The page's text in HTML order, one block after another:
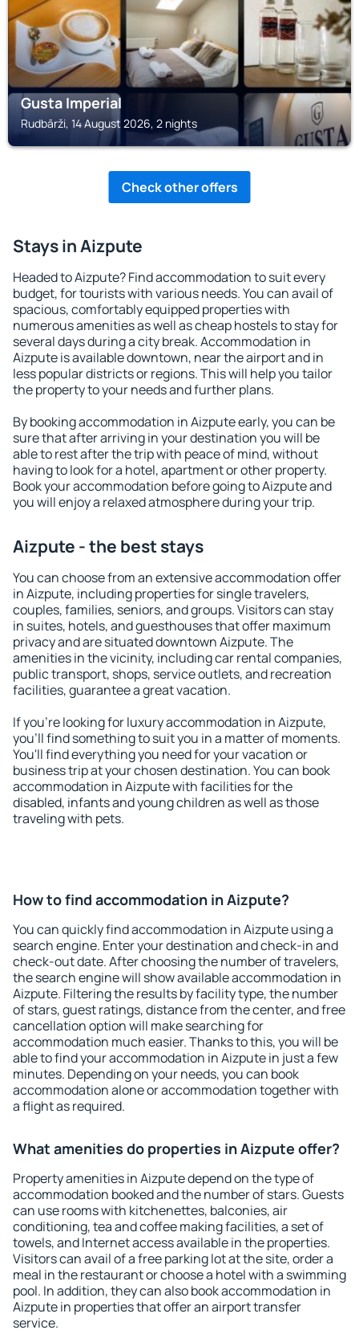
Gusta Imperial
Rudbārži, 14 August 2026, 2 nights
Check other offers
Stays in Aizpute
Headed to Aizpute? Find accommodation to suit every
budget, for tourists with various needs. You can avail of
spacious, comfortably equipped properties with
numerous amenities as well as cheap hostels to stay for
several days during a city break. Accommodation in
Aizpute is available downtown, near the airport and in
less popular districts or regions. This will help you tailor
the property to your needs and further plans.
By booking accommodation in Aizpute early, you can be
sure that after arriving in your destination you will be
able to rest after the trip with peace of mind, without
having to look for a hotel, apartment or other property.
Book your accommodation before going to Aizpute and
you will enjoy a relaxed atmosphere during your trip.
Aizpute - the best stays
You can choose from an extensive accommodation offer
in Aizpute, including properties for single travelers,
couples, families, seniors, and groups. Visitors can stay
in suites, hotels, and guesthouses that offer maximum
privacy and are situated downtown Aizpute. The
amenities in the vicinity, including car rental companies,
public transport, shops, service outlets, and recreation
facilities, guarantee a great vacation.
If you're looking for luxury accommodation in Aizpute,
you'll find something to suit you in a matter of moments.
You'll find everything you need for your vacation or
business trip at your chosen destination. You can book
accommodation in Aizpute with facilities for the
disabled, infants and young children as well as those
traveling with pets.
How to find accommodation in Aizpute?
You can quickly find accommodation in Aizpute using a
search engine. Enter your destination and check-in and
check-out date. After choosing the number of travelers,
the search engine will show available accommodation in
Aizpute. Filtering the results by facility type, the number
of stars, guest ratings, distance from the center, and free
cancellation option will make searching for
accommodation much easier. Thanks to this, you will be
able to find your accommodation in Aizpute in just a few
minutes. Depending on your needs, you can book
accommodation alone or accommodation together with
a flight as required.
What amenities do properties in Aizpute offer?
Property amenities in Aizpute depend on the type of
accommodation booked and the number of stars. Guests
can use rooms with kitchenettes, balconies, air
conditioning, tea and coffee making facilities, a set of
towels, and Internet access available in the properties.
Visitors can avail of a free parking lot at the site, order a
meal in the restaurant or choose a hotel with a swimming
pool. In addition, they can also book accommodation in
Aizpute in properties that offer an airport transfer
service.